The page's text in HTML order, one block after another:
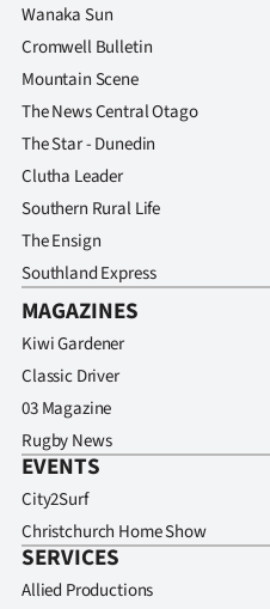
Wanaka Sun
Cromwell Bulletin
Mountain Scene
The News Central Otago
The Star - Dunedin
Clutha Leader
Southern Rural Life
The Ensign
Southland Express
MAGAZINES
Kiwi Gardener
Classic Driver
03 Magazine
Rugby News
EVENTS
City2Surf
Christchurch Home Show
SERVICES
Allied Productions